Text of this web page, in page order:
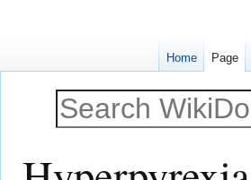
Home Page